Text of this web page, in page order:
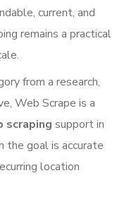
current, and
remains a practical
from a research,
Web Scrape is a
scraping support in
the goal is accurate
location